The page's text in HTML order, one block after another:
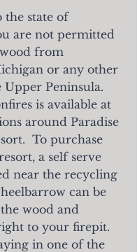
the state of
are not permitted
from
or any other
Upper Peninsula.
is available at
around Paradise
To purchase
a self serve
near the recycling
can be
wood and
to your firepit.
in one of the